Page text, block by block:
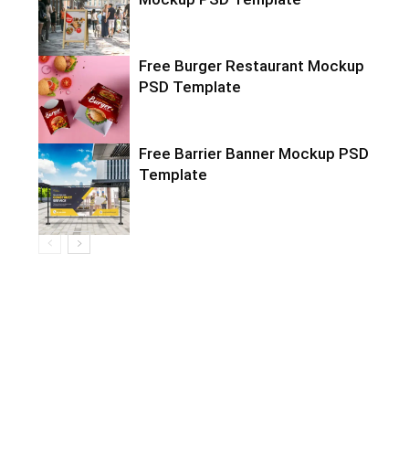
Free Burger Restaurant Mockup
PSD Template
Free Barrier Banner Mockup PSD
Template